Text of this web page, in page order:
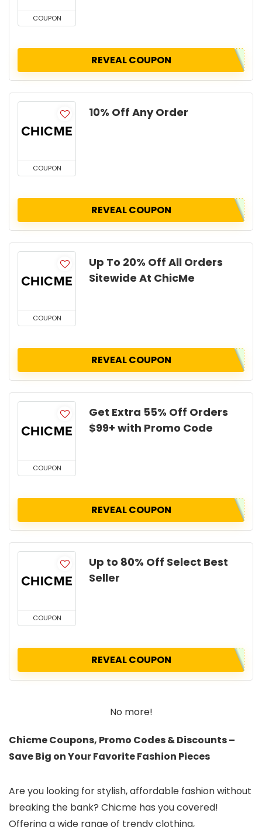
COUPON
REVEAL COUPON
COUPON
10% Off Any Order
REVEAL COUPON
COUPON
Up To 20% Off All Orders
Sitewide At ChicMe
REVEAL COUPON
COUPON
Get Extra 55% Off Orders
$99+ with Promo Code
REVEAL COUPON
COUPON
Up to 80% Off Select Best
Seller
REVEAL COUPON
No more!
Chicme Coupons, Promo Codes & Discounts –
Save Big on Your Favorite Fashion Pieces
Are you looking for stylish, affordable fashion without
breaking the bank? Chicme has you covered!
Offering a wide range of trendy clothing,